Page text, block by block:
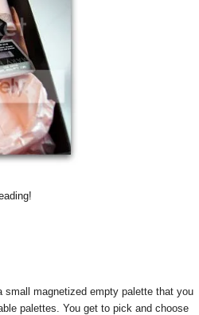
small magnetized empty palette that you
palettes. You get to pick and choose